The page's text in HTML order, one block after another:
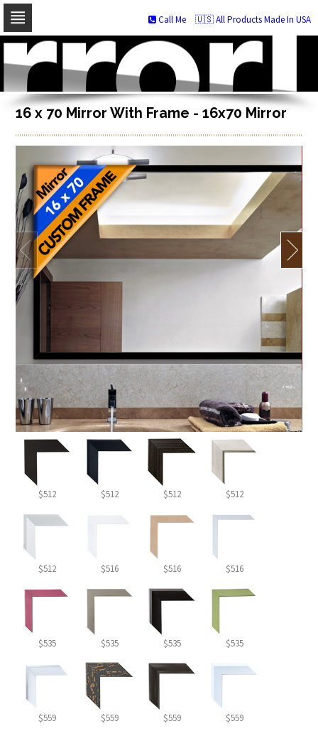
Skip
navigation
Skip
to
content
🇺🇸 All Products Made In USA
Call Me
16 x 70 Mirror With Frame - 16x70 Mirror
$512 $512 $512 $512
$512 $516 $516 $516
$535 $535 $535 $535
$559 $559 $559 $559